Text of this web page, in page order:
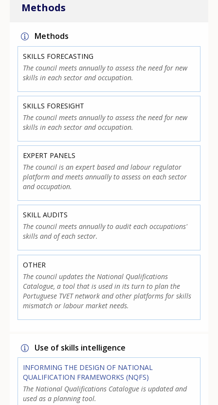
Methods
Methods
SKILLS FORECASTING
The council meets annually to assess the need for new
skills in each sector and occupation.
SKILLS FORESIGHT
The council meets annually to assess the need for new
skills in each sector and occupation.
EXPERT PANELS
The council is an expert based and labour regulator
platform and meets annually to assess on each sector
and occupation.
SKILL AUDITS
The council meets annually to audit each occupations'
skills and of each sector.
OTHER
The council updates the National Qualifications
Catalogue, a tool that is used in its turn to plan the
Portuguese TVET network and other platforms for skills
mismatch or labour market needs.
Use of skills intelligence
INFORMING THE DESIGN OF NATIONAL
QUALIFICATION FRAMEWORKS (NQFS)
The National Qualifications Catalogue is updated and
used as a planning tool.